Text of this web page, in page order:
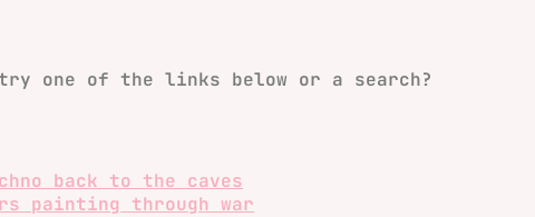
one of the links below or a search?
back to the caves
painting through war